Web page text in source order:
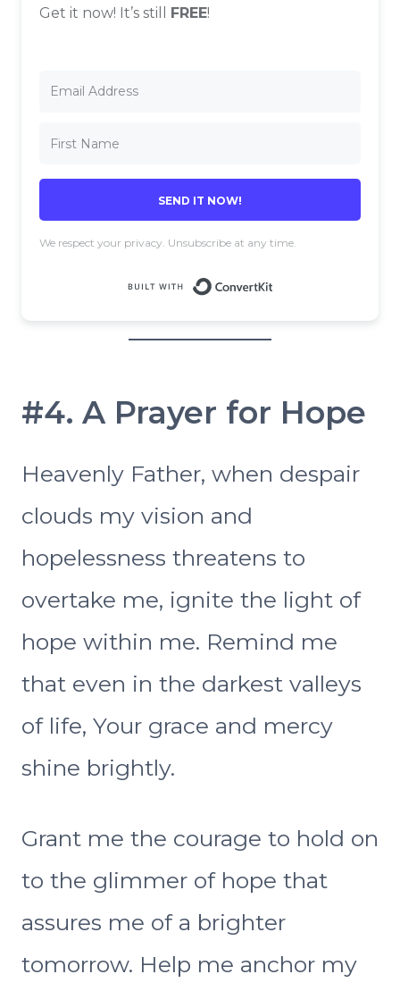
Get it now! It’s still FREE!
SEND IT NOW!
We respect your privacy. Unsubscribe at any time.
#4. A Prayer for Hope
Heavenly Father, when despair
clouds my vision and
hopelessness threatens to
overtake me, ignite the light of
hope within me. Remind me
that even in the darkest valleys
of life, Your grace and mercy
shine brightly.
Grant me the courage to hold on
to the glimmer of hope that
assures me of a brighter
tomorrow. Help me anchor my